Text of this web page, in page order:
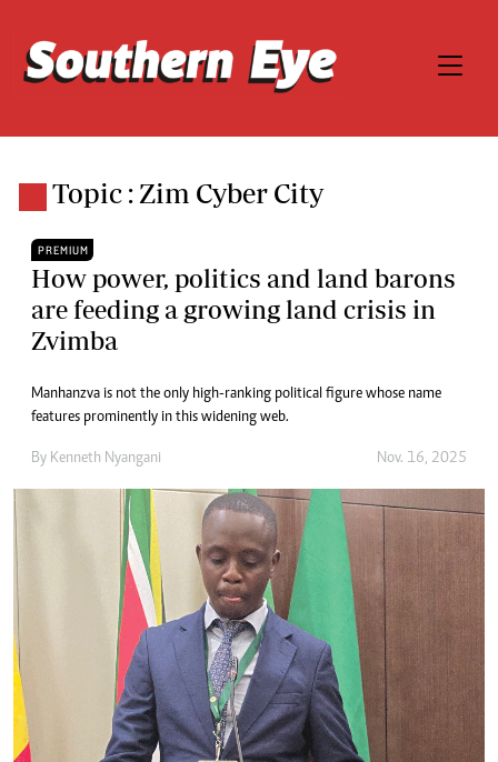
Topic : Zim Cyber City
PREMIUM
How power, politics and land barons
are feeding a growing land crisis in
Zvimba
Manhanzva is not the only high-ranking political figure whose name
features prominently in this widening web.
By Kenneth Nyangani Nov. 16, 2025